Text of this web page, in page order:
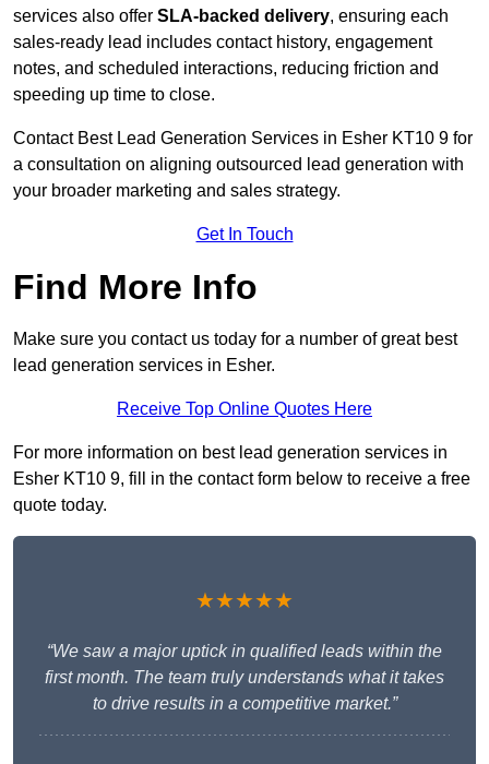
services also offer SLA-backed delivery, ensuring each
sales-ready lead includes contact history, engagement
notes, and scheduled interactions, reducing friction and
speeding up time to close.
Contact Best Lead Generation Services in Esher KT10 9 for
a consultation on aligning outsourced lead generation with
your broader marketing and sales strategy.
Get In Touch
Find More Info
Make sure you contact us today for a number of great best
lead generation services in Esher.
Receive Top Online Quotes Here
For more information on best lead generation services in
Esher KT10 9, fill in the contact form below to receive a free
quote today.
★★★★★
“We saw a major uptick in qualified leads within the
first month. The team truly understands what it takes
to drive results in a competitive market.”